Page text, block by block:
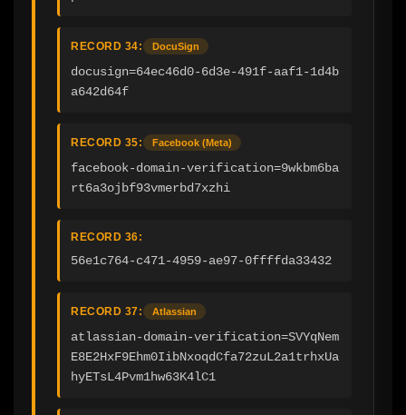
RECORD 34: DocuSign
docusign=64ec46d0-6d3e-491f-aaf1-1d4b
a642d64f
RECORD 35: Facebook (Meta)
facebook-domain-verification=9wkbm6ba
rt6a3ojbf93vmerbd7xzhi
RECORD 36:
56e1c764-c471-4959-ae97-0ffffda33432
RECORD 37: Atlassian
atlassian-domain-verification=SVYqNem
E8E2HxF9Ehm0IibNxoqdCfa72zuL2a1trhxUa
hyETsL4Pvm1hw63K4lC1